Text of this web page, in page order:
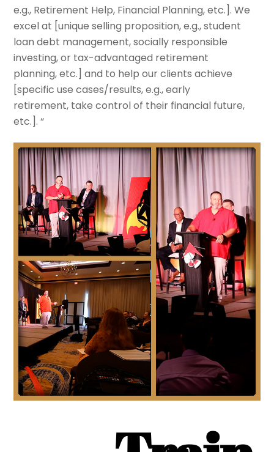
e.g., Retirement Help, Financial Planning, etc.]. We
excel at [unique selling proposition, e.g., student
loan debt management, socially responsible
investing, or tax-advantaged retirement
planning, etc.] and to help our clients achieve
[specific use cases/results, e.g., early
retirement, take control of their financial future,
etc.]. “